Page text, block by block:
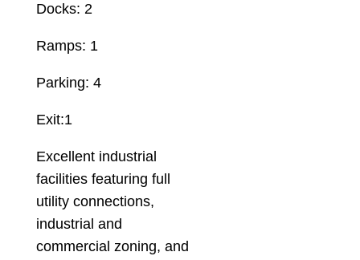
Docks: 2
Ramps: 1
Parking: 4
Exit:1
Excellent industrial
facilities featuring full
utility connections,
industrial and
commercial zoning, and